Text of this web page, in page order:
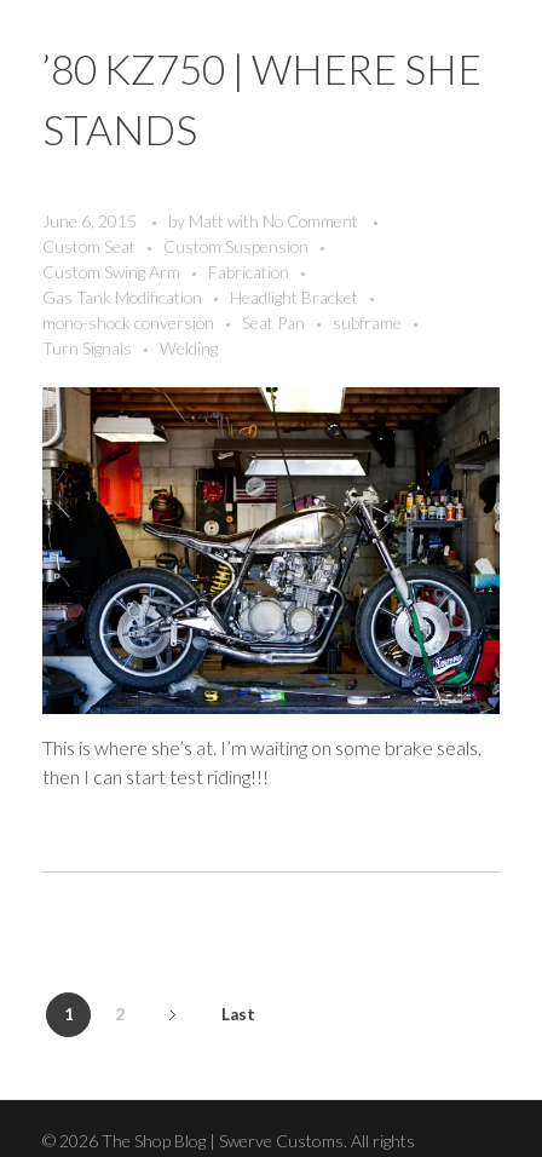
’80 KZ750 | WHERE SHE
STANDS
June 6, 2015 by Matt with No Comment
Custom Seat
Custom Suspension
Custom Swing Arm
Fabrication
Gas Tank Modification
Headlight Bracket
mono-shock conversion
Seat Pan
subframe
Turn Signals
Welding
This is where she’s at. I’m waiting on some brake seals,
then I can start test riding!!!
1 2 Last
© 2026 The Shop Blog | Swerve Customs. All rights